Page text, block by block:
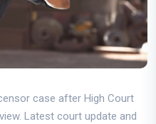
case after High Court
Latest court update and